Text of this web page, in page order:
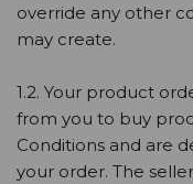
override any other
may create.
1.2. Your product
from you to buy
Conditions and are
your order. The